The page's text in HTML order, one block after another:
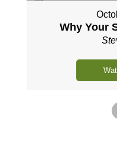
Why Your